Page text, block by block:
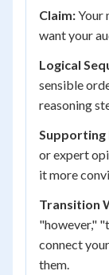
Claim:Your
want your
Logical
sensible
reasoning
Supporting
or expert
it more
Transition
"however,"
connect
them.